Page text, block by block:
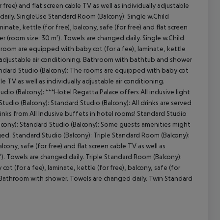
and flat screen cable TV as well as individually adjustable
SingleUse Standard Room (Balcony): Single w.Child
kettle (for free), balcony, safe (for free) and flat screen
size: 30 m²). Towels are changed daily. Single w.Child
are equipped with baby cot (for a fee), laminate, kettle
air conditioning. Bathroom with bathtub and shower
Studio (Balcony): The rooms are equipped with baby cot
TV as well as individually adjustable air conditioning.
(Balcony): ***Hotel Regatta Palace offers All inclusive light
(Balcony): Standard Studio (Balcony): All drinks are served
from All Inclusive buffets in hotel rooms! Standard Studio
Standard Studio (Balcony): Some guests amenities might
Standard Studio (Balcony): Triple Standard Room (Balcony):
safe (for free) and flat screen cable TV as well as
are changed daily. Triple Standard Room (Balcony):
(for a fee), laminate, kettle (for free), balcony, safe (for
with shower. Towels are changed daily. Twin Standard
All